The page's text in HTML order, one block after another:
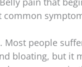
common
Most people
bloating, but it